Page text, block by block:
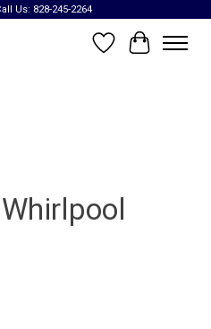
Us: 828-245-2264
Wish List
Cart